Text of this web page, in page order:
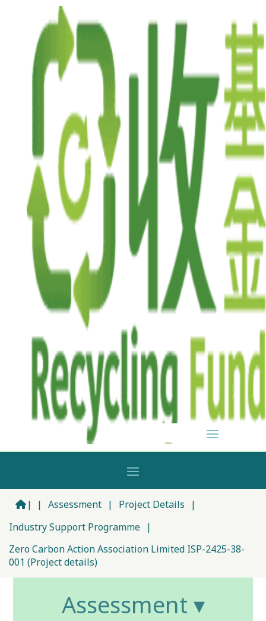
| | Assessment | Project Details
|
Industry Support Programme |
Zero Carbon Action Association Limited ISP-2425-38-
001 (Project details)
Assessment ▾